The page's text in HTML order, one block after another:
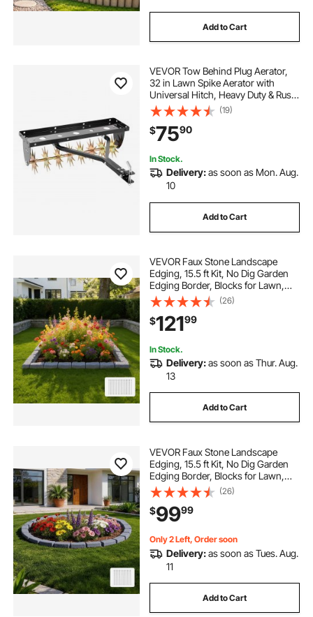
Add to Cart
VEVOR Tow Behind Plug Aerator,
32 in Lawn Spike Aerator with
Universal Hitch, Heavy Duty & Rust-
Resistant, Pull Behind Spike Aerator
Tool with Folded Edge Tray, for
Farmland & Garden Tractors
(19)
$7590
In Stock.
Delivery:as soon as Mon. Aug.
10
Add to Cart
VEVOR Faux Stone Landscape
Edging, 15.5 ft Kit, No Dig Garden
Edging Border, Blocks for Lawn,
Flower Beds, Yard, 4 Pack Each
Section Has 6 Bricks 46.46"L x
3.74"W x 2.24"H, 16 Spikes & 4
Corners, Gray
(26)
$12199
In Stock.
Delivery:as soon as Thur. Aug.
13
Add to Cart
VEVOR Faux Stone Landscape
Edging, 15.5 ft Kit, No Dig Garden
Edging Border, Blocks for Lawn,
Flower Beds, Yards, 4 Pack Each
Section Has 6 Bricks 46.46"L x
3.74"W x 2.24"H, 12 Spikes & End
Cap, Gray
(26)
$9999
Only 2 Left, Order soon
Delivery:as soon as Tues. Aug.
11
Add to Cart